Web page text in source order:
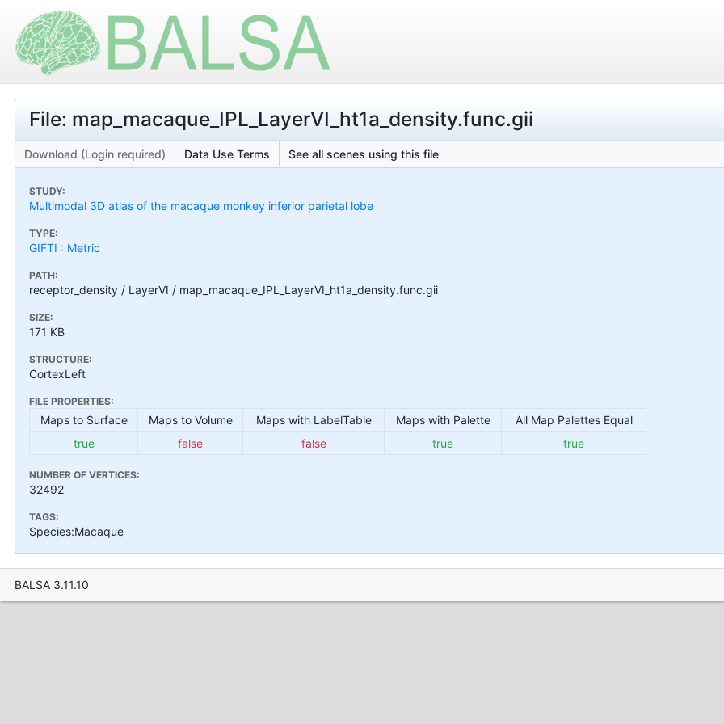
File: map_macaque_IPL_LayerVI_ht1a_density.func.gii
Download (Login required) Data Use Terms See all scenes using this file
STUDY:
Multimodal 3D atlas of the macaque monkey inferior parietal lobe
TYPE:
GIFTI : Metric
PATH:
receptor_density / LayerVI / map_macaque_IPL_LayerVI_ht1a_density.func.gii
SIZE:
171 KB
STRUCTURE:
CortexLeft
FILE PROPERTIES:
Maps to Surface Maps to Volume Maps with LabelTable Maps with Palette
All Map Palettes Equal
true
false false true true
NUMBER OF VERTICES:
32492
TAGS:
Species:Macaque
BALSA 3.11.10